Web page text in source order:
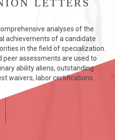
LETTERS
analyses of the
achievements of a candidate
in the field of specialization.
peer assessments are used to
ability aliens, outstanding
waivers, labor certifications.